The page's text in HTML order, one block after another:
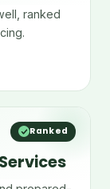
ranked
Ranked